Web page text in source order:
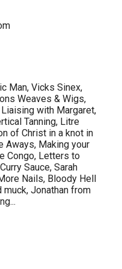
Man, Vicks Sinex,
Weaves & Wigs,
with Margaret,
Tanning, Litre
of Christ in a knot in
Aways, Making your
Congo, Letters to
Sauce, Sarah
Nails, Bloody Hell
Jonathan from